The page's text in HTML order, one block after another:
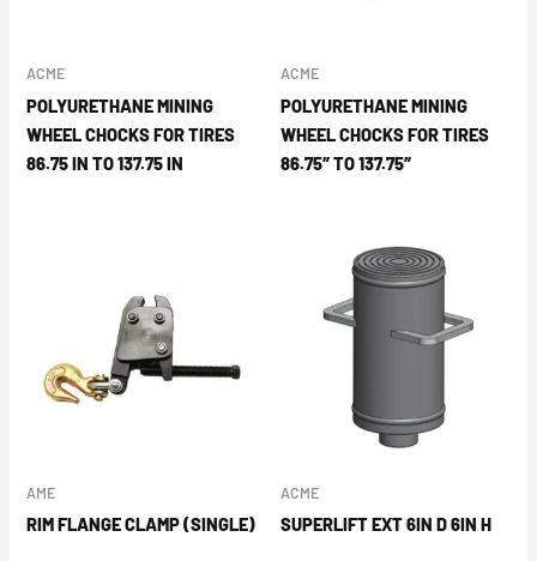
ACME
POLYURETHANE MINING
WHEEL CHOCKS FOR TIRES
86.75 IN TO 137.75 IN
ACME
POLYURETHANE MINING
WHEEL CHOCKS FOR TIRES
86.75″ TO 137.75″
AME
RIM FLANGE CLAMP (SINGLE)
ACME
SUPERLIFT EXT 6IN D 6IN H